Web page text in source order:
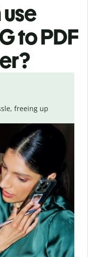
to PDF
?
freeing up